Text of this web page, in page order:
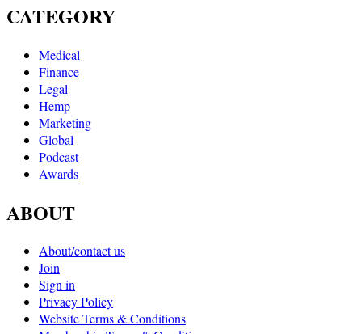
CATEGORY
Medical
Finance
Legal
Hemp
Marketing
Global
Podcast
Awards
ABOUT
About/contact us
Join
Sign in
Privacy Policy
Website Terms & Conditions